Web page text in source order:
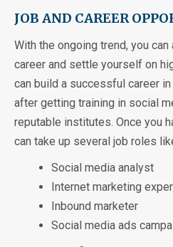
JOB AND CAREER
With the ongoing trend, you
career and settle yourself on
can build a successful career
after getting training in social
reputable institutes. Once you
can take up several job roles
Social media analyst
Internet marketing
Inbound marketer
Social media ads